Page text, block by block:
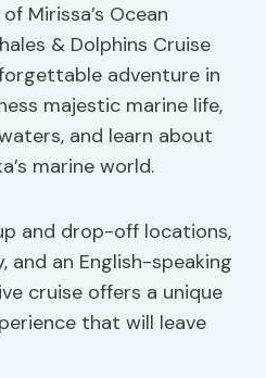
Mirissa’s Ocean
& Dolphins Cruise
adventure in
majestic marine life,
and learn about
marine world.
and drop-off locations,
and an English-speaking
cruise offers a unique
that will leave